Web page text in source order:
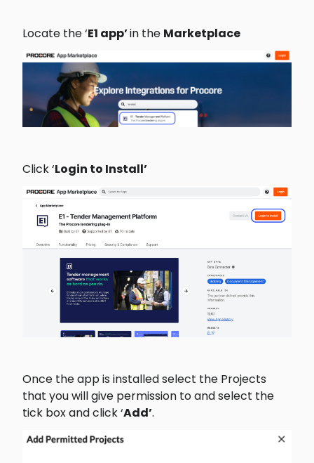
Locate the ‘E1 app’ in the Marketplace
Click ‘Login to Install’
Once the app is installed select the Projects
that you will give permission to and select the
tick box and click ‘Add’.